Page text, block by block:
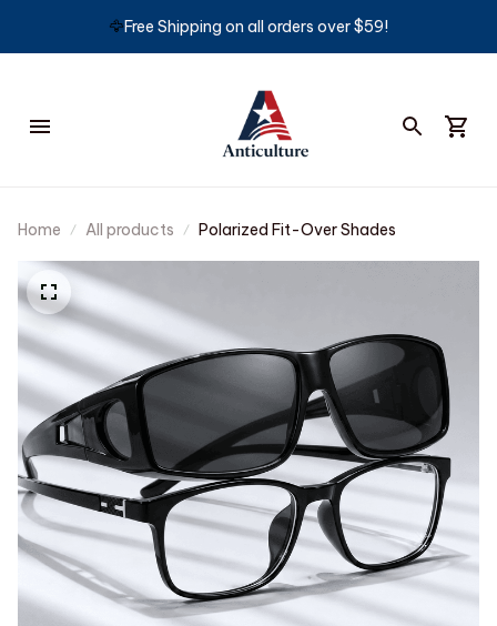
🦅Free Shipping on all orders over $59!
Home All products Polarized Fit-Over Shades